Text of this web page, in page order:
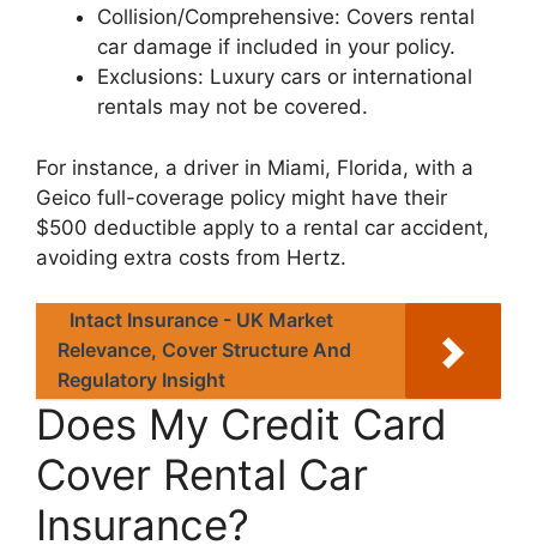
Collision/Comprehensive: Covers rental
car damage if included in your policy.
Exclusions: Luxury cars or international
rentals may not be covered.
For instance, a driver in Miami, Florida, with a
Geico full-coverage policy might have their
$500 deductible apply to a rental car accident,
avoiding extra costs from Hertz.
Intact Insurance - UK Market
Relevance, Cover Structure And
Regulatory Insight
Does My Credit Card
Cover Rental Car
Insurance?